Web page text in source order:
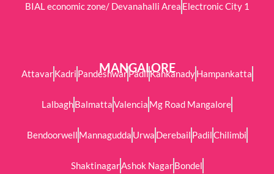
BIAL economic zone/ Devanahalli Area Electronic City 1
MANGALORE
AttavarKadri PandeshwarPadilKankanadyHampankatta
LalbaghBalmattaValencia Mg Road Mangalore
Bendoorwell Mannagudda Urwa Derebail PadilChilimbi
ShaktinagarAshok NagarBondel